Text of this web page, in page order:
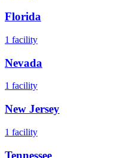
Florida
1 facility
Nevada
1 facility
New Jersey
1 facility
Tennessee